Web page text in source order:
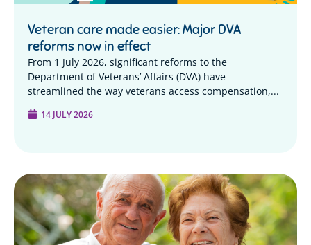
Veteran care made easier: Major DVA
reforms now in effect
From 1 July 2026, significant reforms to the
Department of Veterans’ Affairs (DVA) have
streamlined the way veterans access compensation,...
14 JULY 2026